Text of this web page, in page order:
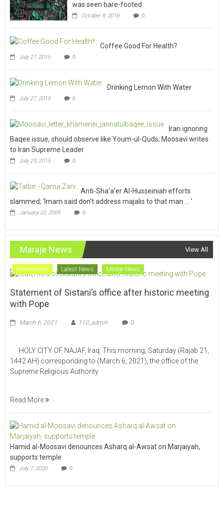
was seen bare-footed
October 8, 2016 0
Coffee Good For Health?
July 27, 2015 0
Drinking Lemon With Water
July 27, 2015 0
Iran ignoring
Baqee issue, should observe like Youm-ul-Quds; Moosavi writes
to Iran Supreme Leader
July 23, 2015 0
Anti-Sha’a’er Al-Husseiniah efforts
slammed; ‘Imam said don’t address majalis to that man … ‘
January 20, 2009 0
Maraje News View All
International Latest News Maraje News
Statement of Sistani’s office after historic meeting
with Pope
March 6, 2021 110_admin 0
HOLY CITY OF NAJAF, Iraq: This morning, Saturday (Rajab 21,
1442 AH) corresponding to (March 6, 2021), the office of the
Supreme Religious Authority
Read More
Hamid al-Moosavi denounces Asharq al-Awsat on Marjaiyah,
supports temple
July 7, 2020 0